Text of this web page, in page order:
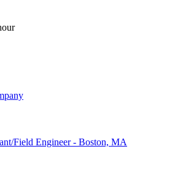
Field Engineer - Boston, MA